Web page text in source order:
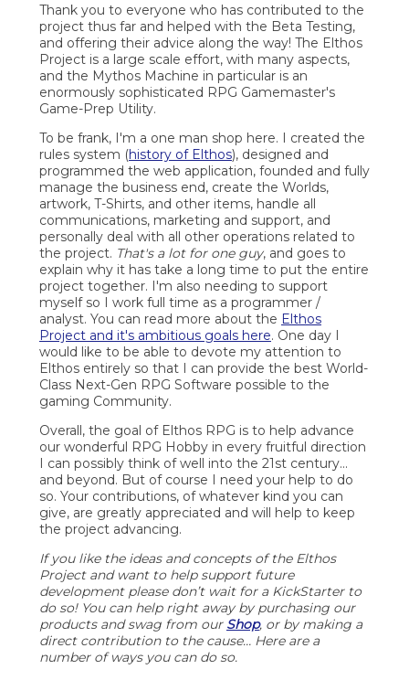
Thank you to everyone who has contributed to the
project thus far and helped with the Beta Testing,
and offering their advice along the way! The Elthos
Project is a large scale effort, with many aspects,
and the Mythos Machine in particular is an
enormously sophisticated RPG Gamemaster's
Game-Prep Utility.
To be frank, I'm a one man shop here. I created the
rules system (history of Elthos), designed and
programmed the web application, founded and fully
manage the business end, create the Worlds,
artwork, T-Shirts, and other items, handle all
communications, marketing and support, and
personally deal with all other operations related to
the project. That's a lot for one guy, and goes to
explain why it has take a long time to put the entire
project together. I'm also needing to support
myself so I work full time as a programmer /
analyst. You can read more about the Elthos
Project and it's ambitious goals here. One day I
would like to be able to devote my attention to
Elthos entirely so that I can provide the best World-
Class Next-Gen RPG Software possible to the
gaming Community.
Overall, the goal of Elthos RPG is to help advance
our wonderful RPG Hobby in every fruitful direction
I can possibly think of well into the 21st century...
and beyond. But of course I need your help to do
so. Your contributions, of whatever kind you can
give, are greatly appreciated and will help to keep
the project advancing.
If you like the ideas and concepts of the Elthos
Project and want to help support future
development please don’t wait for a KickStarter to
do so! You can help right away by purchasing our
products and swag from our Shop, or by making a
direct contribution to the cause… Here are a
number of ways you can do so.